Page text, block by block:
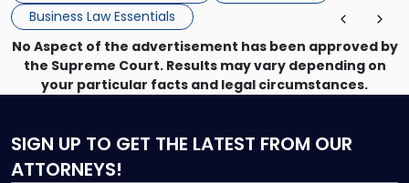
Business Law Essentials
No Aspect of the advertisement has been approved by
the Supreme Court. Results may vary depending on
your particular facts and legal circumstances.
SIGN UP TO GET THE LATEST FROM OUR
ATTORNEYS!